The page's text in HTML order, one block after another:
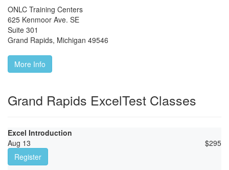
ONLC Training Centers
625 Kenmoor Ave. SE
Suite 301
Grand Rapids, Michigan 49546
More Info
Grand Rapids ExcelTest Classes
Excel Introduction
Aug 13
$295
Register